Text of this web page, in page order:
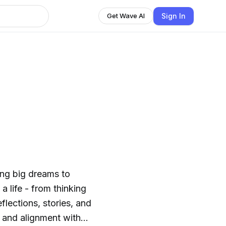
Get Wave AI Sign In
big dreams to
life - from thinking
stories, and
alignment with